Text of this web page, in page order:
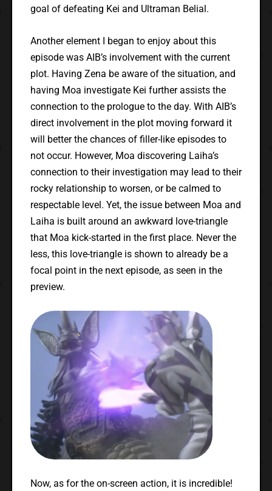
goal of defeating Kei and Ultraman Belial.
Another element I began to enjoy about this
episode was AIB’s involvement with the current
plot. Having Zena be aware of the situation, and
having Moa investigate Kei further assists the
connection to the prologue to the day. With AIB’s
direct involvement in the plot moving forward it
will better the chances of filler-like episodes to
not occur. However, Moa discovering Laiha’s
connection to their investigation may lead to their
rocky relationship to worsen, or be calmed to
respectable level. Yet, the issue between Moa and
Laiha is built around an awkward love-triangle
that Moa kick-started in the first place. Never the
less, this love-triangle is shown to already be a
focal point in the next episode, as seen in the
preview.
Now, as for the on-screen action, it is incredible!